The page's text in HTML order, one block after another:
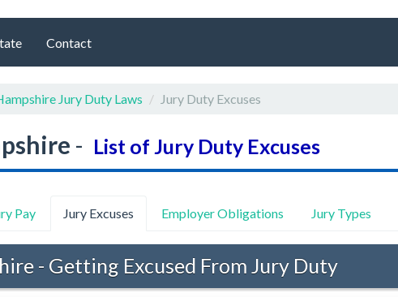
Contact
Jury Duty Laws Jury Duty Excuses
- List of Jury Duty Excuses
Pay Jury Excuses Employer Obligations Jury Types
- Getting Excused From Jury Duty